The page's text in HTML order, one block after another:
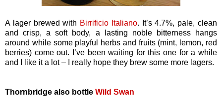
A lager brewed with Birrificio Italiano. It’s 4.7%, pale, clean
and crisp, a soft body, a lasting noble bitterness hangs
around while some playful herbs and fruits (mint, lemon, red
berries) come out. I’ve been waiting for this one for a while
and I like it a lot – I really hope they brew some more lagers.
Thornbridge also bottle Wild Swan